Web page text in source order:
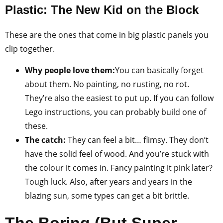
Plastic: The New Kid on the Block
These are the ones that come in big plastic panels you
clip together.
Why people love them:You can basically forget
about them. No painting, no rusting, no rot.
They’re also the easiest to put up. If you can follow
Lego instructions, you can probably build one of
these.
The catch: They can feel a bit… flimsy. They don’t
have the solid feel of wood. And you’re stuck with
the colour it comes in. Fancy painting it pink later?
Tough luck. Also, after years and years in the
blazing sun, some types can get a bit brittle.